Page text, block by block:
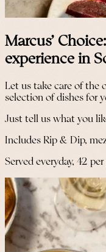
Marcus'
experience in
Let us take care of the
selection of dishes for
Just tell us what you
Includes Rip & Dip,
Served everyday, 42